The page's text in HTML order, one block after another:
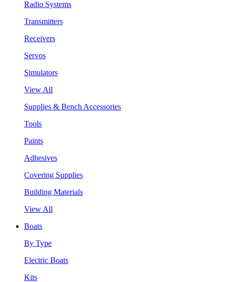
Radio Systems
Transmitters
Receivers
Servos
Simulators
View All
Supplies & Bench Accessories
Tools
Paints
Adhesives
Covering Supplies
Building Materials
View All
Boats
By Type
Electric Boats
Kits